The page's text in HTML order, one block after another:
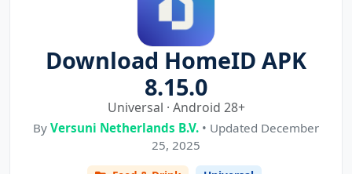
Download HomeID APK
8.15.0
Universal · Android 28+
By Versuni Netherlands B.V. • Updated December
25, 2025